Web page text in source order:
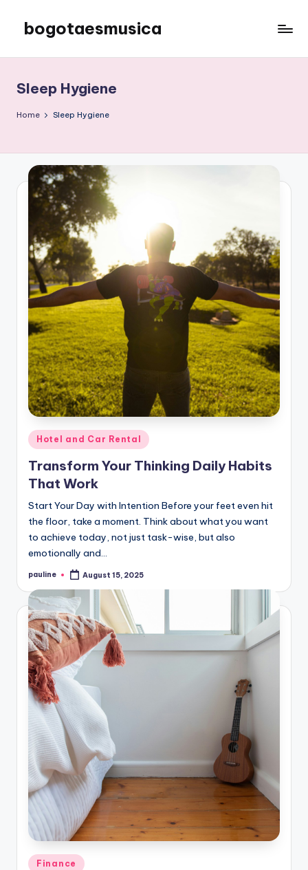
content
bogotaesmusica
the
latest
information
Sleep Hygiene
Home Sleep Hygiene
Posted
in
Hotel and Car Rental
Transform Your Thinking Daily Habits
That Work
Start Your Day with Intention Before your feet even hit
the floor, take a moment. Think about what you want
to achieve today, not just task-wise, but also
emotionally and…
Posted
pauline August 15, 2025
Posted
Finance